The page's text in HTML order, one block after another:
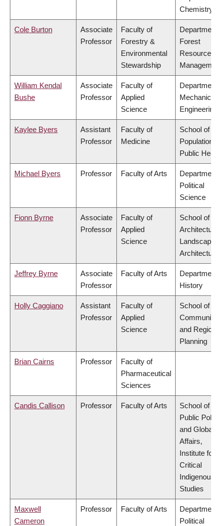
Chemistry
Cole Burton
Associate
Professor
Faculty of
Forestry &
Environmental
Stewardship
Department
Forest
Resources
William Kendal
Bushe
Associate
Professor
Faculty of
Applied
Science
Department
Mechanical
Engineering
Kaylee Byers
Assistant
Professor
Faculty of
Medicine
School of
Population
Public
Michael Byers Professor Faculty of Arts
Department
Political
Science
Fionn Byrne
Associate
Professor
Faculty of
Applied
Science
School of
Architecture
Landscape
Architecture
Jeffrey Byrne
Associate
Professor
Faculty of Arts
Department
History
Holly Caggiano
Assistant
Professor
Faculty of
Applied
Science
School of
Community
and Regional
Planning
Brian Cairns Professor
Faculty of
Pharmaceutical
Sciences
Candis Callison Professor Faculty of Arts
School of
Public Policy
and Global
Affairs,
Institute for
Critical
Indigenous
Studies
Maxwell
Cameron
Professor Faculty of Arts
Department
Political